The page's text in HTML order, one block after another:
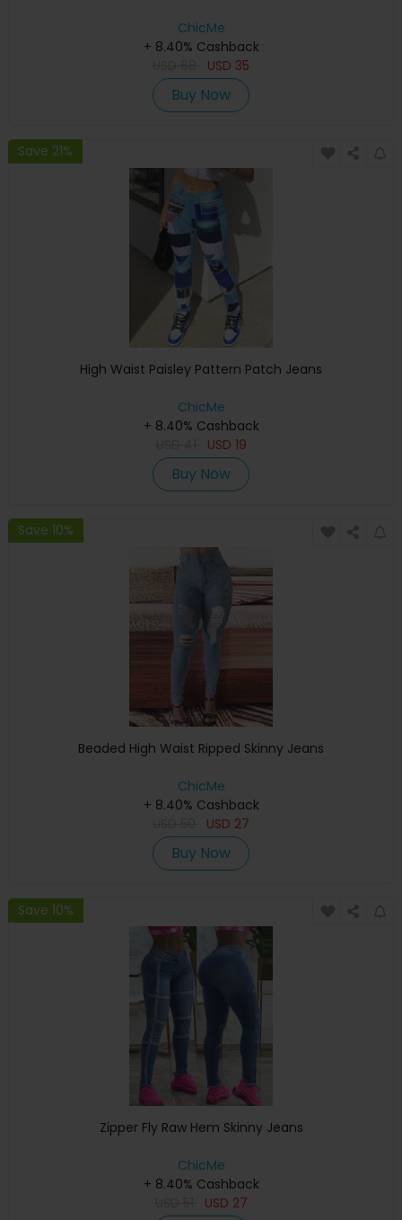
ChicMe
+ 8.40% Cashback
USD 35
Buy Now
Save 21%
High Waist Paisley Pattern Patch Jeans
ChicMe
+ 8.40% Cashback
USD 19
Buy Now
Save 10%
Beaded High Waist Ripped Skinny Jeans
ChicMe
+ 8.40% Cashback
USD 27
Buy Now
Save 10%
Zipper Fly Raw Hem Skinny Jeans
ChicMe
+ 8.40% Cashback
USD 27